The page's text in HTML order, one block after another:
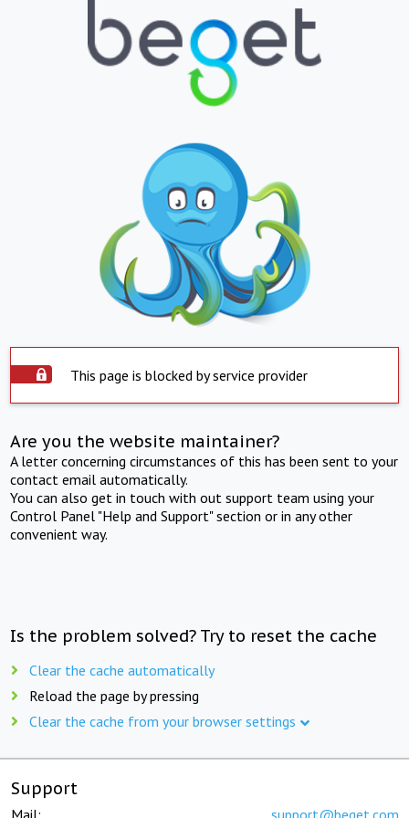
This page is blocked by service provider
Are you the website maintainer?
A letter concerning circumstances of this has been sent to your
contact email automatically.
You can also get in touch with out support team using your
Control Panel "Help and Support" section or in any other
convenient way.
Is the problem solved? Try to reset the cache
Clear the cache automatically
Reload the page by pressing
Clear the cache from your browser settings
Support
Mail: support@beget.com